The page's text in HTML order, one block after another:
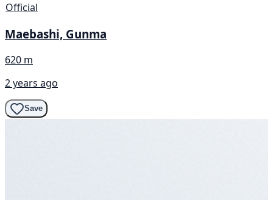
Official
Maebashi, Gunma
620 m
2 years ago
Save